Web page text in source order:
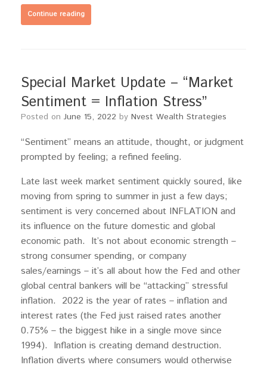
Continue reading
Special Market Update – “Market
Sentiment = Inflation Stress”
Posted on June 15, 2022 by Nvest Wealth Strategies
“Sentiment” means an attitude, thought, or judgment
prompted by feeling; a refined feeling.
Late last week market sentiment quickly soured, like
moving from spring to summer in just a few days;
sentiment is very concerned about INFLATION and
its influence on the future domestic and global
economic path. It’s not about economic strength –
strong consumer spending, or company
sales/earnings – it’s all about how the Fed and other
global central bankers will be “attacking” stressful
inflation. 2022 is the year of rates – inflation and
interest rates (the Fed just raised rates another
0.75% – the biggest hike in a single move since
1994). Inflation is creating demand destruction.
Inflation diverts where consumers would otherwise